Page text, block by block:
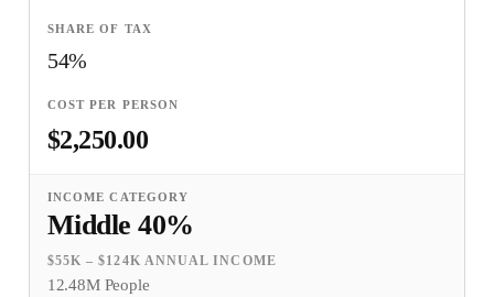
54%
$2,250.00
Middle 40%
$55K – $124K ANNUAL INCOME
12.48M People